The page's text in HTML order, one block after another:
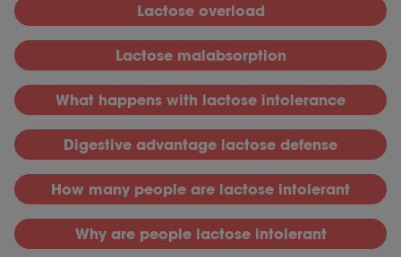
Lactose overload
Lactose malabsorption
What happens with lactose intolerance
Digestive advantage lactose defense
How many people are lactose intolerant
Whyare people lactose intolerant